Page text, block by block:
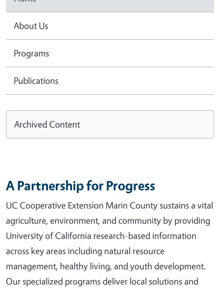
About Us
Programs
Publications
Archived Content
A Partnership for Progress
UC Cooperative Extension Marin County sustains a vital
agriculture, environment, and community by providing
University of California research-based information
across key areas including natural resource
management, healthy living, and youth development.
Our specialized programs deliver local solutions and